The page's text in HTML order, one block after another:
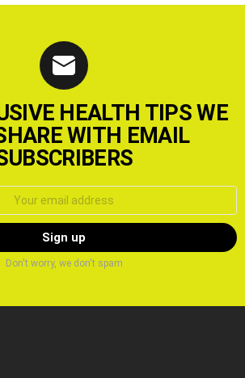
HEALTH TIPS WE
WITH EMAIL
Don't worry, we don't spam